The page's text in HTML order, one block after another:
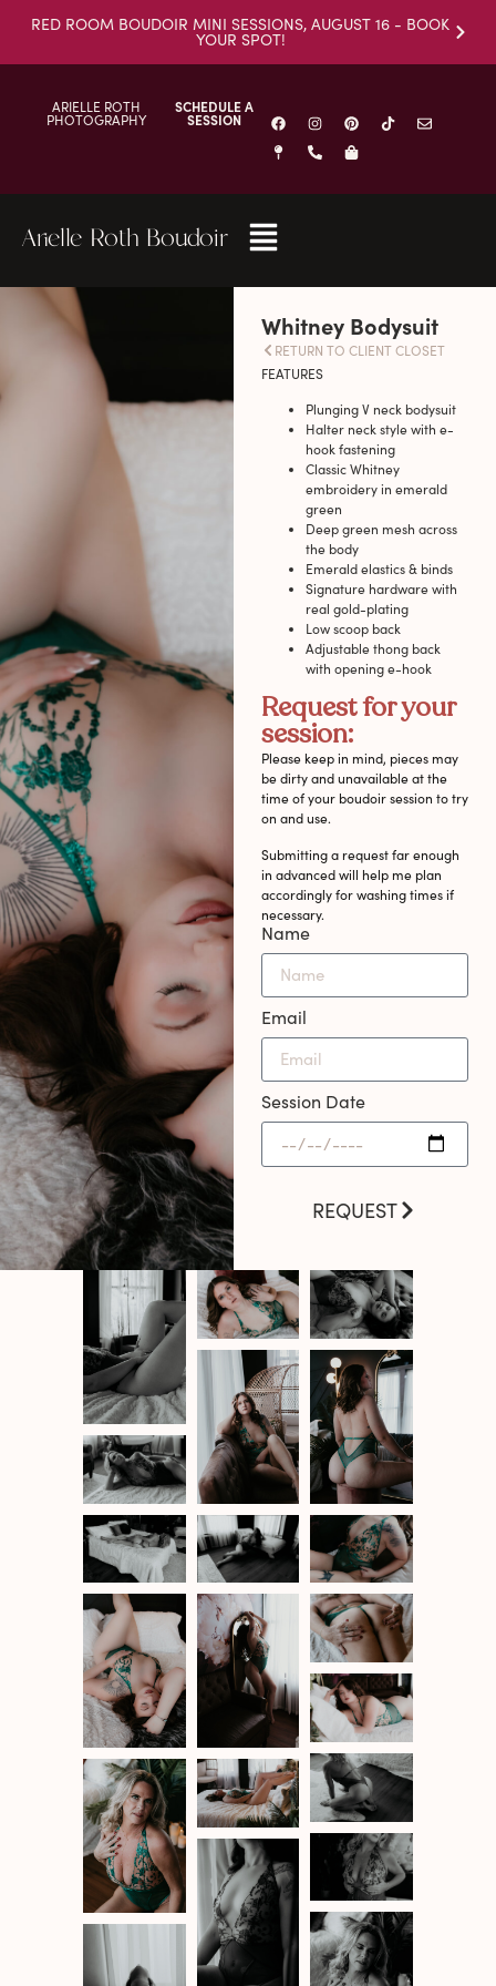
RED ROOM BOUDOIR MINI SESSIONS, AUGUST 16 - BOOK
YOUR SPOT!
ARIELLE ROTH
PHOTOGRAPHY
SCHEDULE A
SESSION
Arielle Roth Boudoir
Whitney Bodysuit
RETURN TO CLIENT CLOSET
FEATURES
Plunging V neck bodysuit
Halter neck style with e-
hook fastening
Classic Whitney
embroidery in emerald
green
Deep green mesh across
the body
Emerald elastics & binds
Signature hardware with
real gold-plating
Low scoop back
Adjustable thong back
with opening e-hook
Request for your
session:
Please keep in mind, pieces may
be dirty and unavailable at the
time of your boudoir session to try
on and use.
Submitting a request far enough
in advanced will help me plan
accordingly for washing times if
necessary.
Name
Email
Session Date
REQUEST